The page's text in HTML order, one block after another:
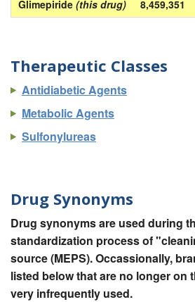
Glimepiride (this drug) 8,459,351
Therapeutic Classes
Antidiabetic Agents
Metabolic Agents
Sulfonylureas
Drug Synonyms
Drug synonyms are used during
standardization process of
source (MEPS). Occassionally,
listed below that are no longer on
very infrequently used.